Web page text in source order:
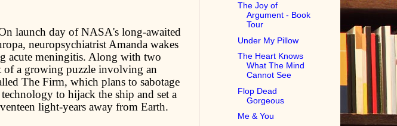
launch day of NASA's long-awaited
neuropsychiatrist Amanda wakes
acute meningitis. Along with two
of a growing puzzle involving an
The Firm, which plans to sabotage
to hijack the ship and set a
light-years away from Earth.
The Joy of
Argument - Book
Tour
Under My Pillow
The Heart Knows
What The Mind
Cannot See
Flop Dead
Gorgeous
Me & You